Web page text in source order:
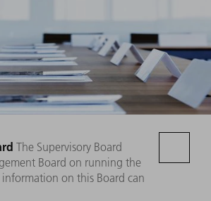
The Supervisory Board
Board on running the
on this Board can